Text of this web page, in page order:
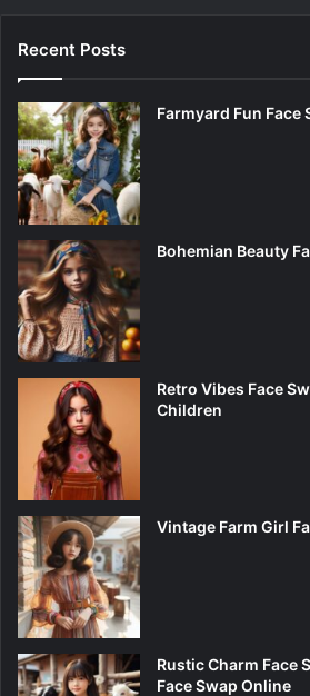
Recent Posts
Farmyard Fun Face
Bohemian Beauty
Retro Vibes Face
Children
Vintage Farm Girl
Rustic Charm Face
Face Swap Online